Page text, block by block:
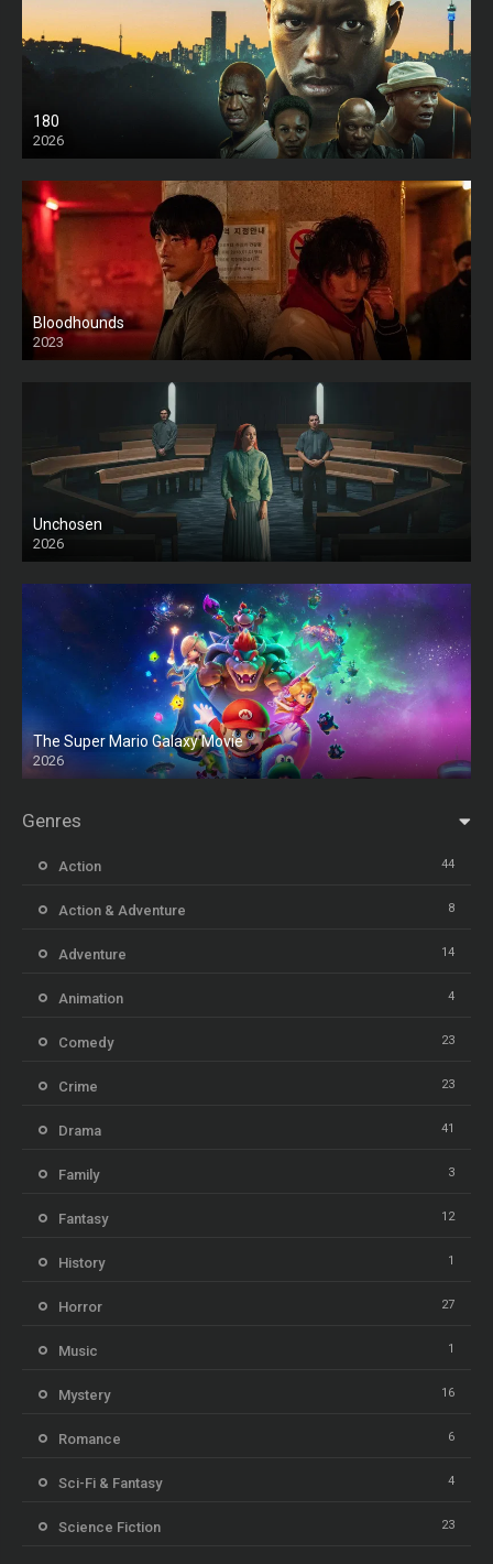
180
2026
HD
Bloodhounds
2023
Unchosen
2026
The Super Mario Galaxy Movie
2026
HD
Genres
Action 44
Action & Adventure 8
Adventure 14
Animation 4
Comedy 23
Crime 23
Drama 41
Family 3
Fantasy 12
History 1
Horror 27
Music 1
Mystery 16
Romance 6
Sci-Fi & Fantasy 4
Science Fiction 23